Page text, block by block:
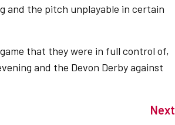
and the pitch unplayable in certain
that they were in full control of,
and the Devon Derby against
Next